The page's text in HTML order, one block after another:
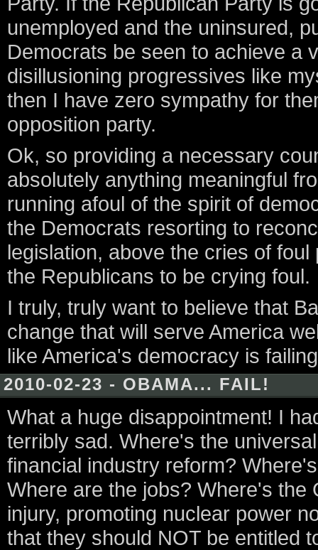
unemployed and the uninsured,
Democrats be seen to achieve a
disillusioning progressives like
then I have zero sympathy for
opposition party.
Ok, so providing a necessary
absolutely anything meaningful
running afoul of the spirit of
the Democrats resorting to
legislation, above the cries of
the Republicans to be crying foul.
I truly, truly want to believe that
change that will serve America
like America's democracy is
2010-02-23 - OBAMA... FAIL!
What a huge disappointment! I
terribly sad. Where's the
financial industry reform?
Where are the jobs? Where's the
injury, promoting nuclear power
that they should NOT be entitled